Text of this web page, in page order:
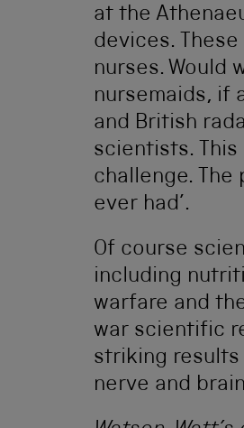
at the
devices.
nurses. Would
nursemaids, if
and British
scientists.
challenge. The
ever had’.
Of course
including
warfare and
war scientific
striking results
nerve and